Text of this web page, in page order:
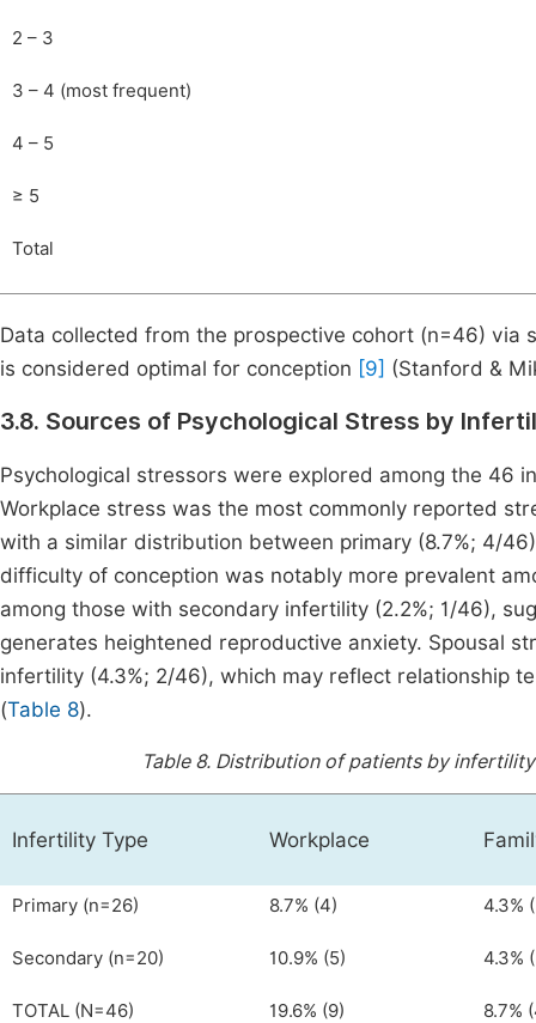
2 – 3
3 – 4 (most frequent)
4 – 5
≥ 5
Total
Data collected from the prospective cohort (n=46)
is considered optimal for conception [9] (Stanford &
3.8. Sources of Psychological Stress by
Psychological stressors were explored among the
Workplace stress was the most commonly reported
with a similar distribution between primary (8.7%; 4/
difficulty of conception was notably more prevalent
among those with secondary infertility (2.2%; 1/46),
generates heightened reproductive anxiety. Spousal
infertility (4.3%; 2/46), which may reflect relationship
(Table 8).
Table 8. Distribution of patients by
Infertility Type Workplace
Primary (n=26) 8.7% (4) 4.3%
Secondary (n=20) 10.9% (5) 4.3%
TOTAL (N=46) 19.6% (9) 8.7%